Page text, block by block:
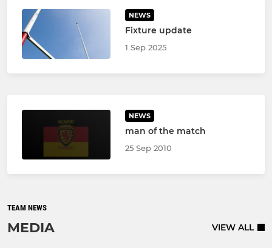
NEWS
Fixture update
1 Sep 2025
NEWS
man of the match
25 Sep 2010
TEAM NEWS
MEDIA VIEW ALL